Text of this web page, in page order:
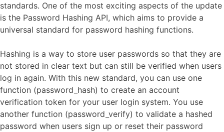
standards. One of the most exciting aspects of the update
is the Password Hashing API, which aims to provide a
universal standard for password hashing functions.
Hashing is a way to store user passwords so that they are
not stored in clear text but can still be verified when users
log in again. With this new standard, you can use one
function (password_hash) to create an account
verification token for your user login system. You use
another function (password_verify) to validate a hashed
password when users sign up or reset their password